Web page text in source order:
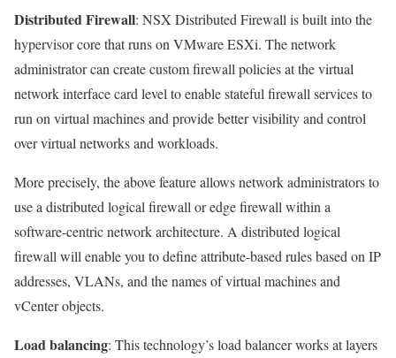
Distributed Firewall: NSX Distributed Firewall is built into the
hypervisor core that runs on VMware ESXi. The network
administrator can create custom firewall policies at the virtual
network interface card level to enable stateful firewall services to
run on virtual machines and provide better visibility and control
over virtual networks and workloads.
More precisely, the above feature allows network administrators to
use a distributed logical firewall or edge firewall within a
software-centric network architecture. A distributed logical
firewall will enable you to define attribute-based rules based on IP
addresses, VLANs, and the names of virtual machines and
vCenter objects.
Load balancing: This technology’s load balancer works at layers